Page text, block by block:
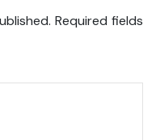
Required fields